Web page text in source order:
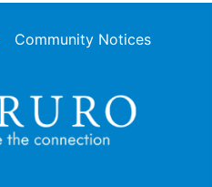
Community Notices